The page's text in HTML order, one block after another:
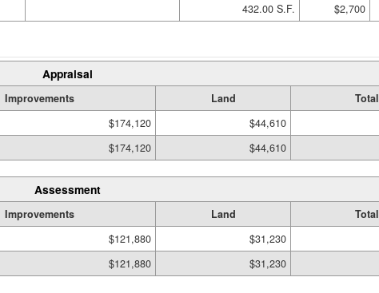
432.00 S.F. $2,700
Appraisal
Improvements Land
Total
$174,120 $44,610
$174,120 $44,610
Assessment
Improvements Land
Total
$121,880 $31,230
$121,880 $31,230